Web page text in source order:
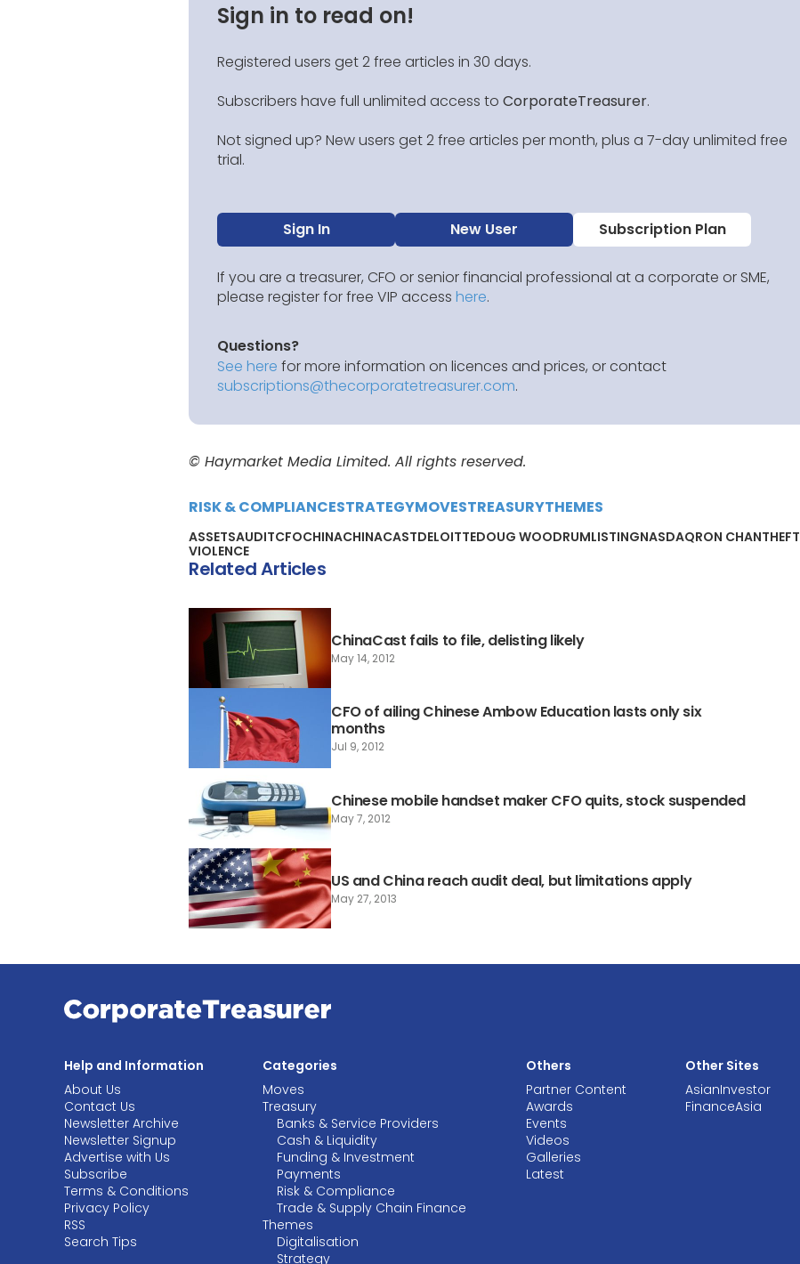
Sign in to read on!
Registered users get 2 free articles in 30 days.
Subscribers have full unlimited access to CorporateTreasurer.
Not signed up? New users get 2 free articles per month, plus a 7-day unlimited free
trial.
Sign In New User Subscription Plan
If you are a treasurer, CFO or senior financial professional at a corporate or SME,
please register for free VIP access here.
Questions?
See here for more information on licences and prices, or contact
subscriptions@thecorporatetreasurer.com.
© Haymarket Media Limited. All rights reserved.
RISK & COMPLIANCESTRATEGYMOVESTREASURYTHEMES
ASSETSAUDITCFOCHINACHINACASTDELOITTEDOUG WOODRUMLISTINGNASDAQRON CHANTHEFT
VIOLENCE
Related Articles
ChinaCast fails to file, delisting likely
May 14, 2012
CFO of ailing Chinese Ambow Education lasts only six
months
Jul 9, 2012
Chinese mobile handset maker CFO quits, stock suspended
May 7, 2012
US and China reach audit deal, but limitations apply
May 27, 2013
Help and Information
About Us
Contact Us
Newsletter Archive
Newsletter Signup
Advertise with Us
Subscribe
Terms & Conditions
Privacy Policy
RSS
Search Tips
Categories
Moves
Treasury
Banks & Service Providers
Cash & Liquidity
Funding & Investment
Payments
Risk & Compliance
Trade & Supply Chain Finance
Themes
Digitalisation
Strategy
Others
Partner Content
Awards
Events
Videos
Galleries
Latest
Other Sites
AsianInvestor
FinanceAsia